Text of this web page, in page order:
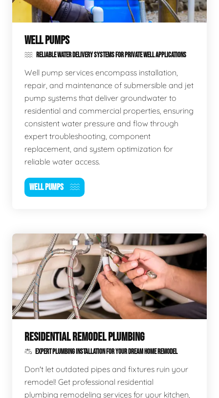
WELL PUMPS
RELIABLE WATER DELIVERY SYSTEMS FOR PRIVATE WELL APPLICATIONS
Well pump services encompass installation,
repair, and maintenance of submersible and jet
pump systems that deliver groundwater to
residential and commercial properties, ensuring
consistent water pressure and flow through
expert troubleshooting, component
replacement, and system optimization for
reliable water access.
WELL PUMPS
RESIDENTIAL REMODEL PLUMBING
EXPERT PLUMBING INSTALLATION FOR YOUR DREAM HOME REMODEL
Don't let outdated pipes and fixtures ruin your
remodel! Get professional residential
plumbing remodeling services for your kitchen,